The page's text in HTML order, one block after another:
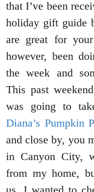
that I’ve been
holiday gift guide
are great for
however, been
the week and
This past
was going to
Diana’s Pumpkin
and close by, you
in Canyon City,
from my home,